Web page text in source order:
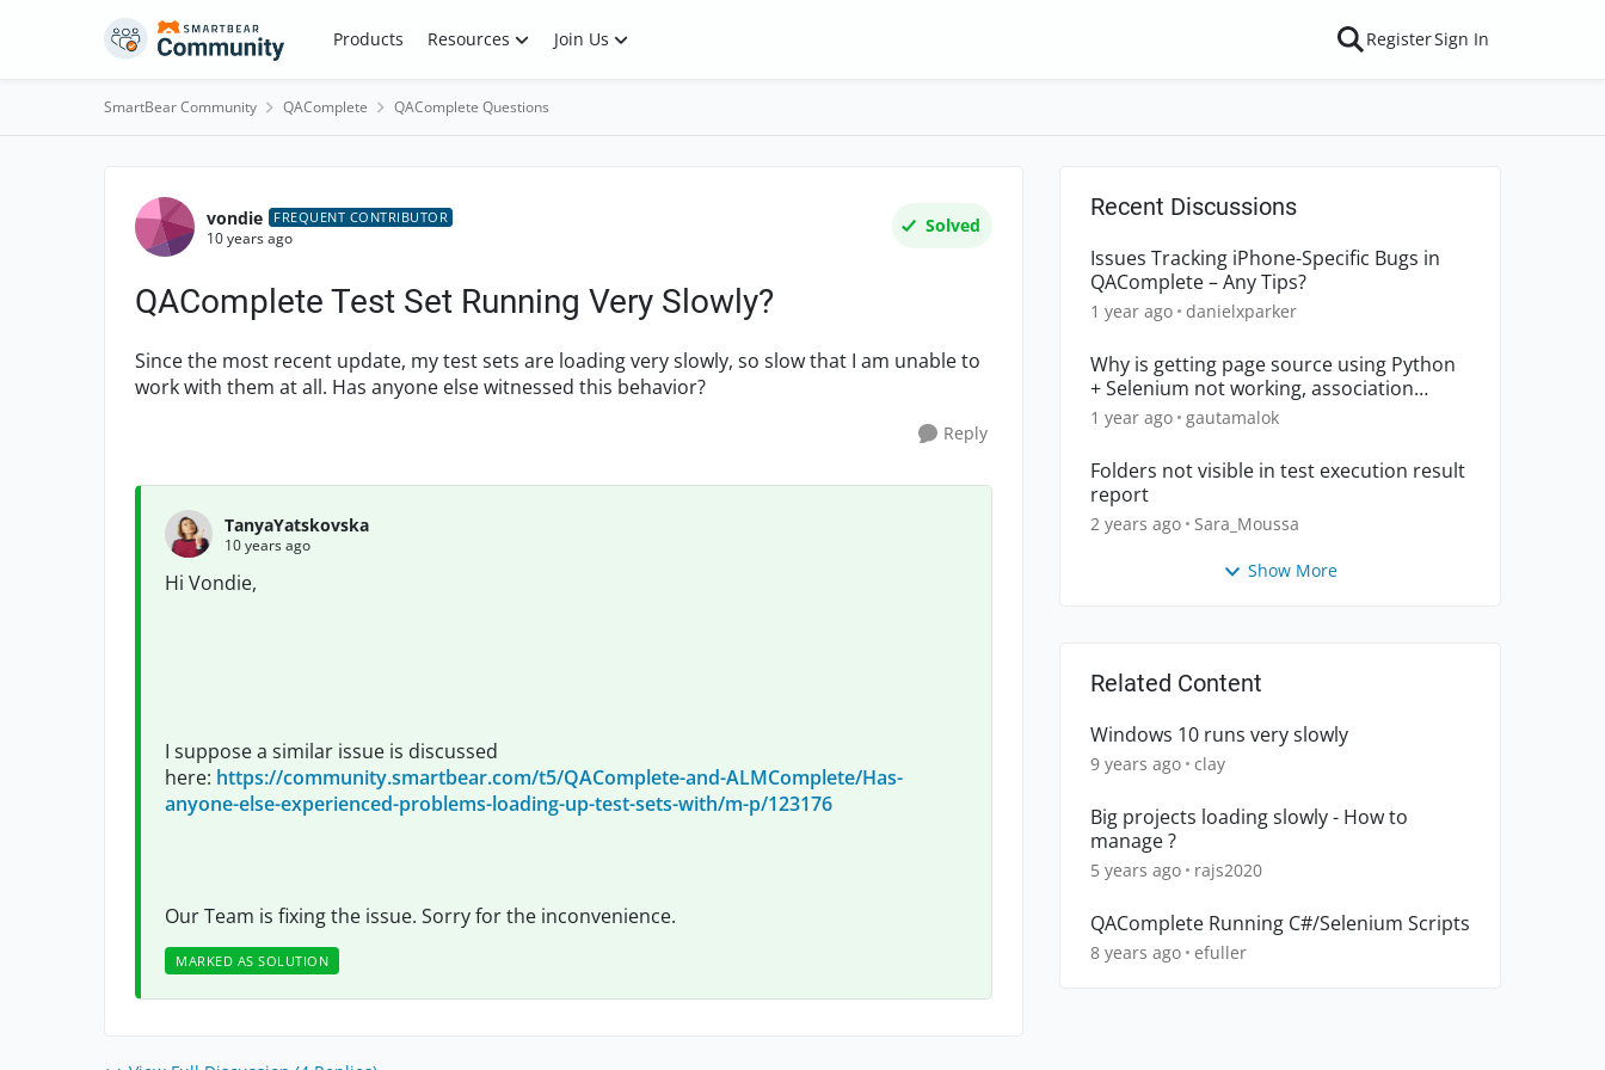
Skip to content Products Resources Join Us RegisterSign In
SmartBear Community QAComplete QAComplete Questions
Forum Discussion
vondie FREQUENT CONTRIBUTOR
10 years ago
Solved
QAComplete Test Set Running Very Slowly?
Since the most recent update, my test sets are loading very slowly, so slow that I am unable to
work with them at all. Has anyone else witnessed this behavior?
Reply
TanyaYatskovska
10 years ago
Hi Vondie,
I suppose a similar issue is discussed
here: https://community.smartbear.com/t5/QAComplete-and-ALMComplete/Has-
anyone-else-experienced-problems-loading-up-test-sets-with/m-p/123176
Our Team is fixing the issue. Sorry for the inconvenience.
MARKED AS SOLUTION
Recent Discussions
Issues Tracking iPhone-Specific Bugs in
QAComplete – Any Tips?
1 year ago danielxparker
Why is getting page source using Python
+ Selenium not working, association
declined?
1 year ago gautamalok
Folders not visible in test execution result
report
2 years ago Sara_Moussa
Show More
Related Content
Windows 10 runs very slowly
9 years ago clay
Big projects loading slowly - How to
manage ?
5 years ago rajs2020
QAComplete Running C#/Selenium Scripts
8 years ago efuller